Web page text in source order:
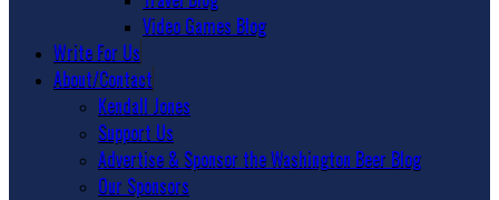
Video Games Blog
Write For Us
About/Contact
Kendall Jones
Support Us
Advertise & Sponsor the Washington Beer Blog
Our Sponsors